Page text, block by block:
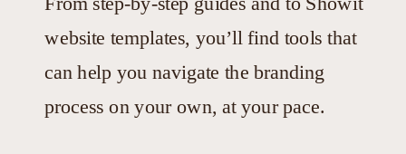
website templates, you’ll find tools that
can help you navigate the branding
process on your own, at your pace.